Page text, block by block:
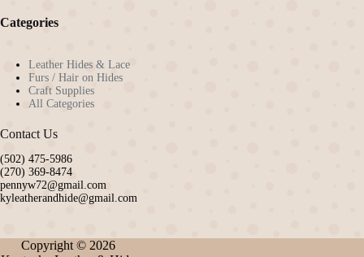
Categories
Leather Hides & Lace
Furs / Hair on Hides
Craft Supplies
All Categories
Contact Us
(502) 475-5986
(270) 369-8474
pennyw72@gmail.com
kyleatherandhide@gmail.com
Copyright © 2026